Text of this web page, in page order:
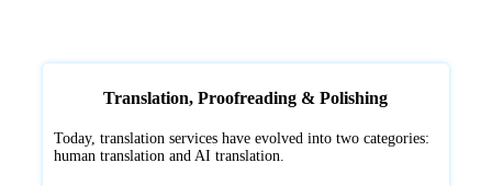
Translation, Proofreading & Polishing
Today, translation services have evolved into two categories:
human translation and AI translation.